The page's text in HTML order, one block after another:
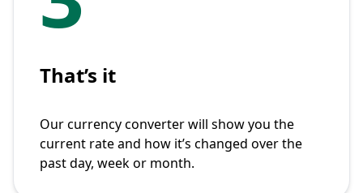
That’s it
Our currency converter will show you the
current rate and how it’s changed over the
past day, week or month.